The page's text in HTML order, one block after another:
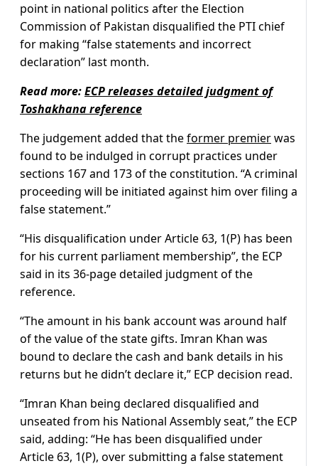
point in national politics after the Election
Commission of Pakistan disqualified the PTI chief
for making “false statements and incorrect
declaration” last month.
Read more:ECP releases detailed judgment of
Toshakhana reference
The judgement added that theformer premierwas
found to be indulged in corrupt practices under
sections 167 and 173 of the constitution. “A criminal
proceeding will be initiated against him over filing a
false statement.”
“His disqualification under Article 63, 1(P) has been
for his current parliament membership”, the ECP
said in its 36-page detailed judgment of the
reference.
“The amount in his bank account was around half
of the value of the state gifts. Imran Khan was
bound to declare the cash and bank details in his
returns but he didn’t declare it,” ECP decision read.
“Imran Khan being declared disqualified and
unseated from his National Assembly seat,” the ECP
said, adding: “He has been disqualified under
Article 63, 1(P), over submitting a false statement